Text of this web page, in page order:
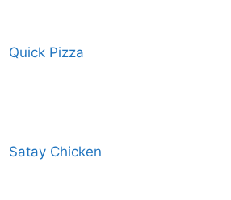
Quick Pizza
Satay Chicken